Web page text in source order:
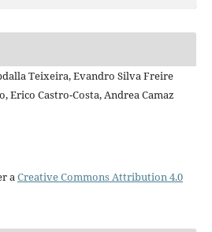
Teixeira, Evandro Silva Freire
Erico Castro-Costa, Andrea Camaz
aCreative Commons Attribution 4.0